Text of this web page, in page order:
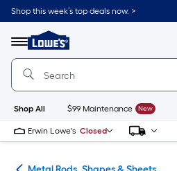
Skip
to
content
Shop this week’s top deals now. >
Menu
Link
to
Lowe's
Improvement
Home
Page
Shop All $99 Maintenance New
Erwin Lowe's Closed